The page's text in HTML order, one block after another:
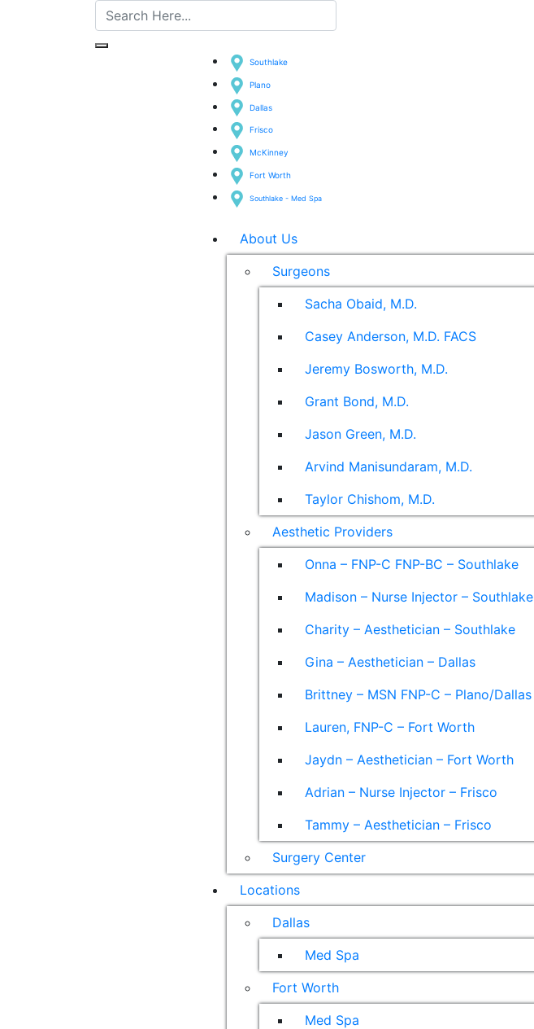
Southlake
Plano
Dallas
Frisco
McKinney
Fort Worth
Southlake - Med Spa
About Us
Surgeons
Sacha Obaid, M.D.
Casey Anderson, M.D. FACS
Jeremy Bosworth, M.D.
Grant Bond, M.D.
Jason Green, M.D.
Arvind Manisundaram, M.D.
Taylor Chishom, M.D.
Aesthetic Providers
Onna – FNP-C FNP-BC – Southlake
Madison – Nurse Injector – Southlake
Charity – Aesthetician – Southlake
Gina – Aesthetician – Dallas
Brittney – MSN FNP-C – Plano/Dallas
Lauren, FNP-C – Fort Worth
Jaydn – Aesthetician – Fort Worth
Adrian – Nurse Injector – Frisco
Tammy – Aesthetician – Frisco
Surgery Center
Locations
Dallas
Med Spa
Fort Worth
Med Spa